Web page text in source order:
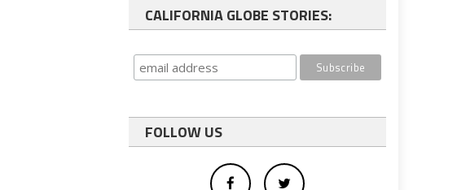
CALIFORNIA GLOBE STORIES:
FOLLOW US